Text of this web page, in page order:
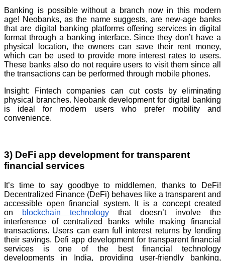
Banking is possible without a branch now in this modern
age! Neobanks, as the name suggests, are new-age banks
that are digital banking platforms offering services in digital
format through a banking interface. Since they don’t have a
physical location, the owners can save their rent money,
which can be used to provide more interest rates to users.
These banks also do not require users to visit them since all
the transactions can be performed through mobile phones.
Insight: Fintech companies can cut costs by eliminating
physical branches. Neobank development for digital banking
is ideal for modern users who prefer mobility and
convenience.
3) DeFi app development for transparent
financial services
It’s time to say goodbye to middlemen, thanks to DeFi!
Decentralized Finance (DeFi) behaves like a transparent and
accessible open financial system. It is a concept created
on
blockchain technology that doesn’t involve the
interference of centralized banks while making financial
transactions. Users can earn full interest returns by lending
their savings. Defi app development for transparent financial
services is one of the best financial technology
developments in India, providing user-friendly banking,